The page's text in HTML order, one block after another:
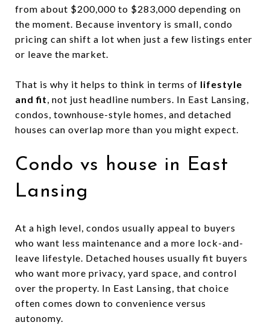
from about $200,000 to $283,000 depending on
the moment. Because inventory is small, condo
pricing can shift a lot when just a few listings enter
or leave the market.
That is why it helps to think in terms of lifestyle
and fit, not just headline numbers. In East Lansing,
condos, townhouse-style homes, and detached
houses can overlap more than you might expect.
Condo vs house in East
Lansing
At a high level, condos usually appeal to buyers
who want less maintenance and a more lock-and-
leave lifestyle. Detached houses usually fit buyers
who want more privacy, yard space, and control
over the property. In East Lansing, that choice
often comes down to convenience versus
autonomy.